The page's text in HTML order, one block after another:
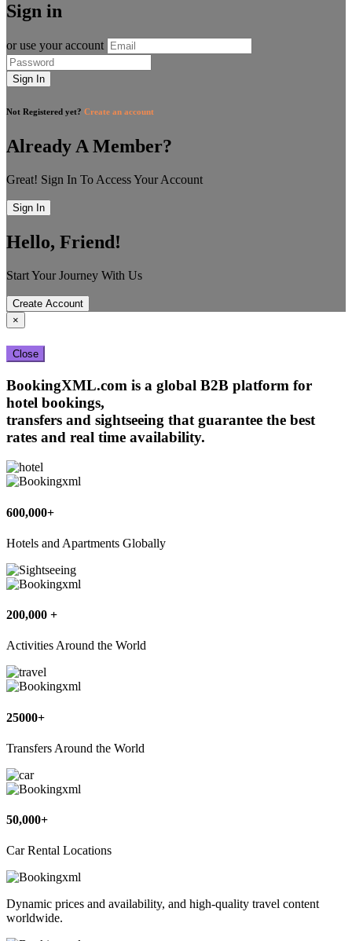
Sign in
or use your account
Sign In
Not Registered yet? Create an account
Already A Member?
Great! Sign In To Access Your Account
Sign In
Hello, Friend!
Start Your Journey With Us
Create Account
×
Close
BookingXML.com is a global B2B platform for
hotel bookings,
transfers and sightseeing that guarantee the best
rates and real time availability.
600,000+
Hotels and Apartments Globally
200,000 +
Activities Around the World
25000+
Transfers Around the World
50,000+
Car Rental Locations
Dynamic prices and availability, and high-quality travel content
worldwide.